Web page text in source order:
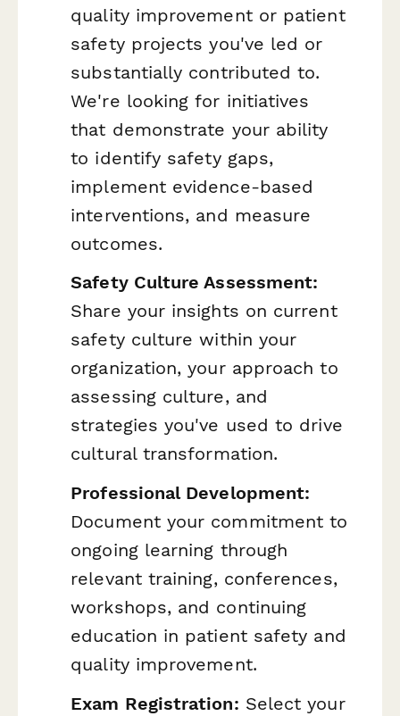
quality improvement or patient
safety projects you've led or
substantially contributed to.
We're looking for initiatives
that demonstrate your ability
to identify safety gaps,
implement evidence-based
interventions, and measure
outcomes.
Safety Culture Assessment:
Share your insights on current
safety culture within your
organization, your approach to
assessing culture, and
strategies you've used to drive
cultural transformation.
Professional Development:
Document your commitment to
ongoing learning through
relevant training, conferences,
workshops, and continuing
education in patient safety and
quality improvement.
Exam Registration: Select your